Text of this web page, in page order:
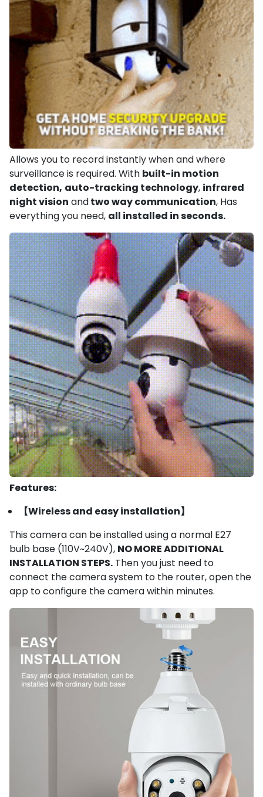
Allows you to record instantly when and where
surveillance is required. With built-in motion
detection, auto-tracking technology, infrared
night vision andtwo way communication, Has
everything you need, all installed in seconds.
Features:
【Wireless and easy installation】
This camera can be installed using a normal E27
bulb base (110V~240V), NO MORE ADDITIONAL
INSTALLATION STEPS. Then you just need to
connect the camera system to the router, open the
app to configure the camera within minutes.